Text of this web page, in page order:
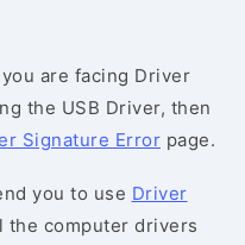
are facing Driver
the USB Driver, then
Signature Error page.
you to use Driver
the computer drivers